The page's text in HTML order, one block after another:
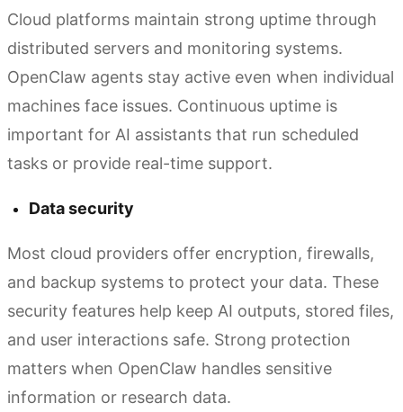
Cloud platforms maintain strong uptime through
distributed servers and monitoring systems.
OpenClaw agents stay active even when individual
machines face issues. Continuous uptime is
important for AI assistants that run scheduled
tasks or provide real-time support.
Data security
Most cloud providers offer encryption, firewalls,
and backup systems to protect your data. These
security features help keep AI outputs, stored files,
and user interactions safe. Strong protection
matters when OpenClaw handles sensitive
information or research data.